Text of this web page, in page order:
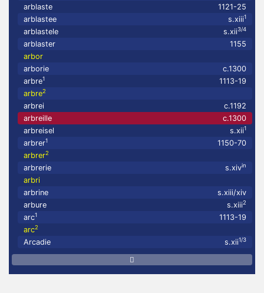
arblaste
1121-25
arblastee
s.xiii1
arblastele s.xii3/4
arblaster
1155
arbor
arborie
c.1300
arbre1
1113-19
arbre2
arbrei
c.1192
arbreille
c.1300
arbreisel
s.xii1
arbrer1
1150-70
arbrer2
arbrerie s.xivin
arbri
arbrine
s.xiii/xiv
arbure
s.xiii2
arc1
1113-19
arc2
Arcadie s.xii1/3